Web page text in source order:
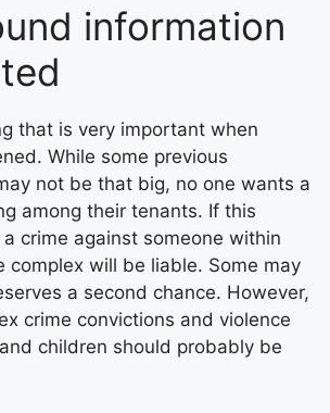
information
that is very important when
While some previous
not be that big, no one wants a
among their tenants. If this
crime against someone within
complex will be liable. Some may
a second chance. However,
crime convictions and violence
children should probably be